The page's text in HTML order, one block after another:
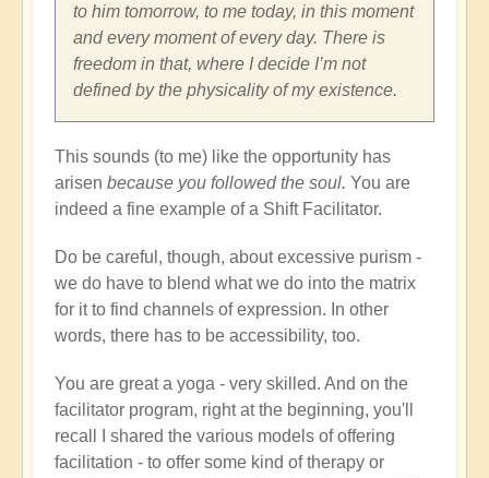
to him tomorrow, to me today, in this moment
and every moment of every day. There is
freedom in that, where I decide I’m not
defined by the physicality of my existence.
This sounds (to me) like the opportunity has
arisen because you followed the soul. You are
indeed a fine example of a Shift Facilitator.
Do be careful, though, about excessive purism -
we do have to blend what we do into the matrix
for it to find channels of expression. In other
words, there has to be accessibility, too.
You are great a yoga - very skilled. And on the
facilitator program, right at the beginning, you'll
recall I shared the various models of offering
facilitation - to offer some kind of therapy or